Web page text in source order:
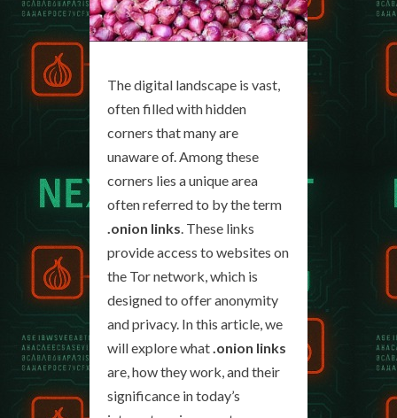
The digital landscape is vast,
often filled with hidden
corners that many are
unaware of. Among these
corners lies a unique area
often referred to by the term
.onion links. These links
provide access to websites on
the Tor network, which is
designed to offer anonymity
and privacy. In this article, we
will explore what.onion links
are, how they work, and their
significance in today’s